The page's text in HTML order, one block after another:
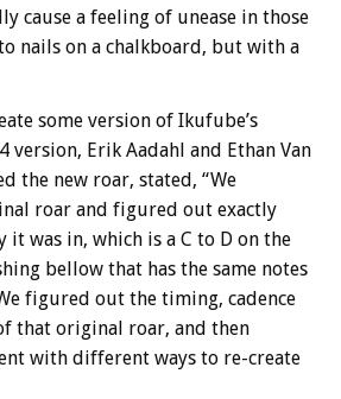
cause a feeling of unease in those
nails on a chalkboard, but with a
some version of Ikufube’s
version, Erik Aadahl and Ethan Van
the new roar, stated, “We
roar and figured out exactly
it was in, which is a C to D on the
bellow that has the same notes
figured out the timing, cadence
that original roar, and then
with different ways to re-create